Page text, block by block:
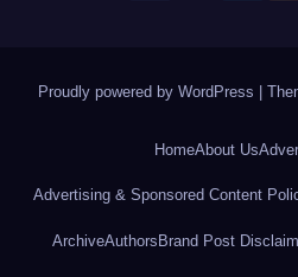
Proudly powered by WordPress
HomeAbout Us
Advertising & Sponsored Content
ArchiveAuthors Brand Post